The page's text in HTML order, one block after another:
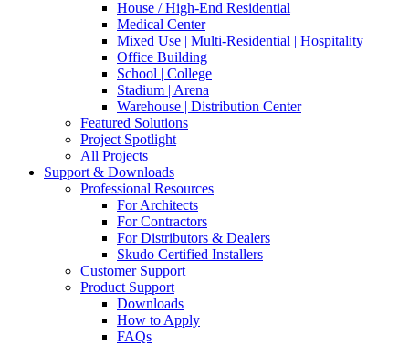
House / High-End Residential
Medical Center
Mixed Use | Multi-Residential | Hospitality
Office Building
School | College
Stadium | Arena
Warehouse | Distribution Center
Featured Solutions
Project Spotlight
All Projects
Support & Downloads
Professional Resources
For Architects
For Contractors
For Distributors & Dealers
Skudo Certified Installers
Customer Support
Product Support
Downloads
How to Apply
FAQs